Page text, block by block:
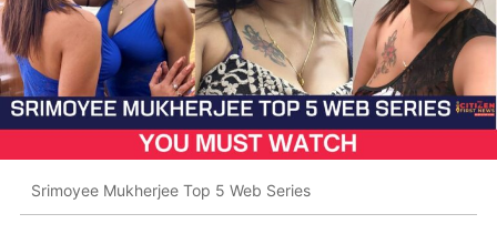
Srimoyee Mukherjee Top 5 Web Series